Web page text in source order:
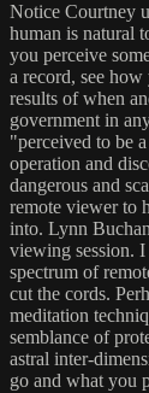
Notice Courtney
human is natural
you perceive
a record, see
results of when
government in
"perceived to be
operation and
dangerous and
remote viewer to
into. Lynn
viewing session. I
spectrum of
cut the cords.
meditation
semblance of
astral inter-
go and what you